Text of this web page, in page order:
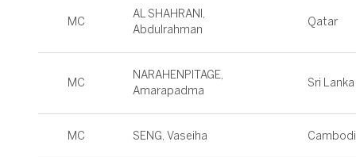
MC
AL SHAHRANI,
Abdulrahman
Qatar
MC
NARAHENPITAGE,
Amarapadma
Sri Lanka
MC SENG, Vaseiha